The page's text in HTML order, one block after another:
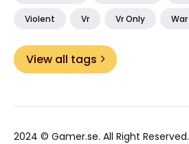
Violent Vr Vr Only War
View all tags
2024 © Gamer.se. All Right Reserved.